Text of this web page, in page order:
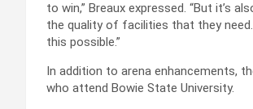
to win,” Breaux expressed. “But it’s
the quality of facilities that they
this possible.”
In addition to arena enhancements,
who attend Bowie State University.